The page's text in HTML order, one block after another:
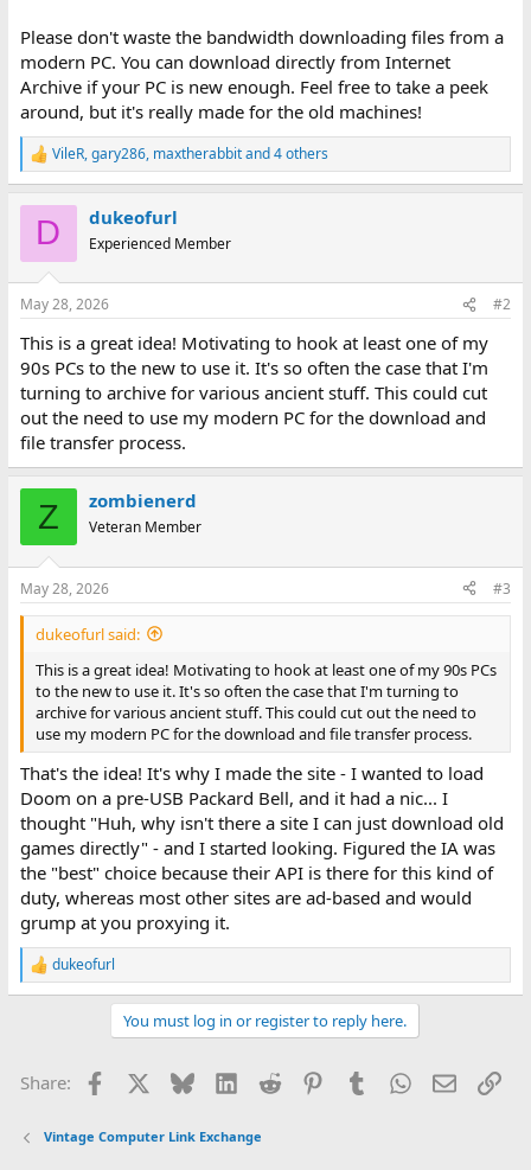
Please don't waste the bandwidth downloading files from a
modern PC. You can download directly from Internet
Archive if your PC is new enough. Feel free to take a peek
around, but it's really made for the old machines!
R
e
s
VileR,gary286, maxtherabbitand 4 others
D dukeofurl
Experienced Member
May 28, 2026 #2
This is a great idea! Motivating to hook at least one of my
90s PCs to the new to use it. It's so often the case that I'm
turning to archive for various ancient stuff. This could cut
out the need to use my modern PC for the download and
file transfer process.
Z zombienerd
Veteran Member
May 28, 2026 #3
dukeofurl said:
This is a great idea! Motivating to hook at least one of my 90s PCs
to the new to use it. It's so often the case that I'm turning to
archive for various ancient stuff. This could cut out the need to
use my modern PC for the download and file transfer process.
That's the idea! It's why I made the site - I wanted to load
Doom on a pre-USB Packard Bell, and it had a nic... I
thought "Huh, why isn't there a site I can just download old
games directly" - and I started looking. Figured the IA was
the "best" choice because their API is there for this kind of
duty, whereas most other sites are ad-based and would
grump at you proxying it.
R
e
o
:
dukeofurl
You must log in or register to reply here.
Share: Facebook BlueskyLinkedIn
Reddit PinterestTumblr WhatsApp
Email
Vintage Computer Link Exchange